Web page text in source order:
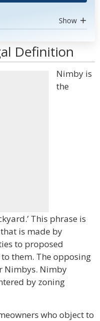
Show
Definition
Nimby is
the
This phrase is
is made by
to proposed
them. The opposing
Nimbys. Nimby
by zoning
who object to